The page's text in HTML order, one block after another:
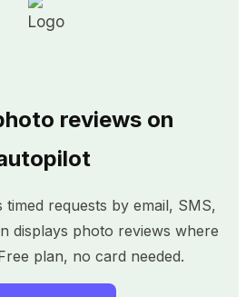
reviews on
timed requests by email, SMS,
displays photo reviews where
plan, no card needed.